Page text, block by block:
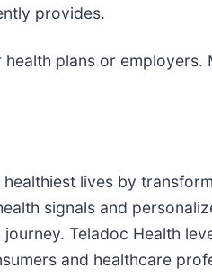
provides.
plans or employers.
lives by
signals and
Teladoc Health
and healthcare